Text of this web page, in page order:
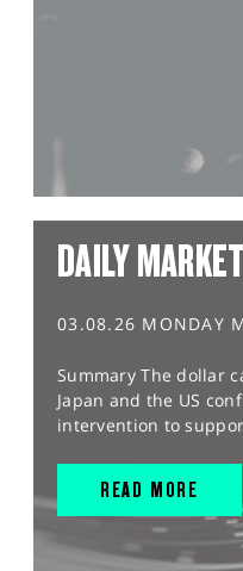
DAILY
03.08.26 MONDAY
Summary The dollar
Japan and the US
intervention to
READ MORE